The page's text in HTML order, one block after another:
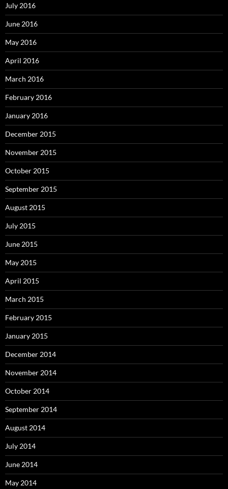
July 2016
June 2016
May 2016
April 2016
March 2016
February 2016
January 2016
December 2015
November 2015
October 2015
September 2015
August 2015
July 2015
June 2015
May 2015
April 2015
March 2015
February 2015
January 2015
December 2014
November 2014
October 2014
September 2014
August 2014
July 2014
June 2014
May 2014